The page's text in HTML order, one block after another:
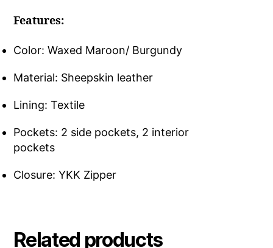
Features:
Color: Waxed Maroon/ Burgundy
Material: Sheepskin leather
Lining: Textile
Pockets: 2 side pockets, 2 interior
pockets
Closure: YKK Zipper
Related products